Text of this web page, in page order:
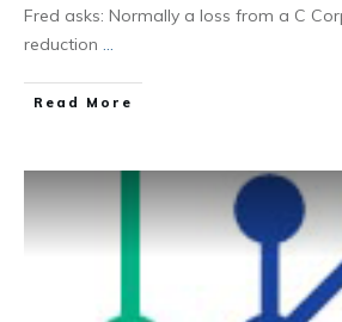
Fred asks: Normally a loss from a C
reduction ...
Read More